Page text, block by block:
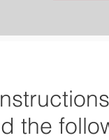
the